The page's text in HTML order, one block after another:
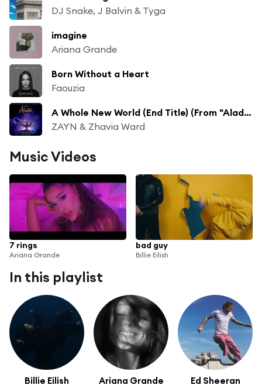
DJ Snake, J Balvin & Tyga
imagine
Ariana Grande
Born Without a Heart
Faouzia
A Whole New World (End Title) (From "Aladdin"/Soundtrack Version)
ZAYN & Zhavia Ward
Music Videos
7 rings
Ariana Grande
bad guy
Billie Eilish
In this playlist
Billie Eilish Ariana Grande Ed Sheeran